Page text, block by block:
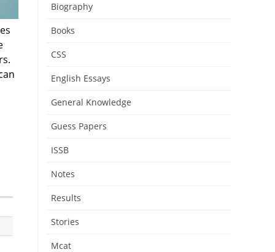
Biography
Books
CSS
English Essays
General Knowledge
Guess Papers
ISSB
Notes
Results
Stories
Mcat